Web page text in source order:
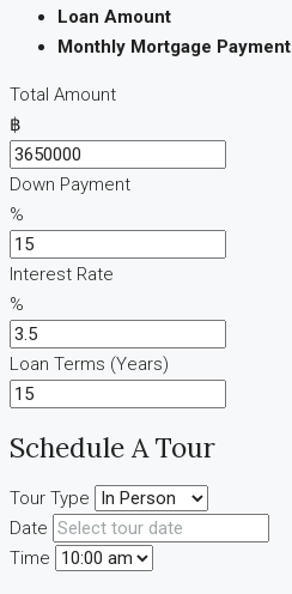
Loan Amount
Monthly Mortgage Payment
Total Amount
฿
Down Payment
%
Interest Rate
%
Loan Terms (Years)
Schedule A Tour
Tour Type
Date
Time